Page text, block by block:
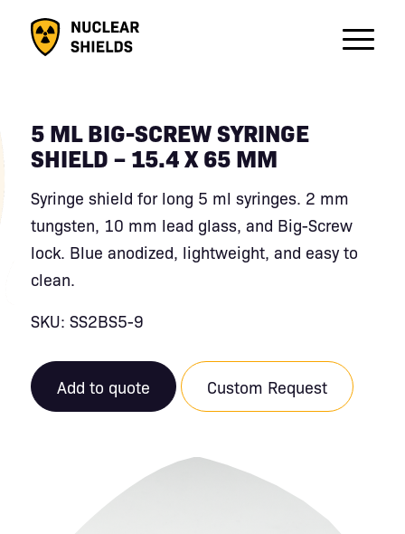
5 ML BIG-SCREW SYRINGE
SHIELD – 15.4 X 65 MM
Syringe shield for long 5 ml syringes. 2 mm
tungsten, 10 mm lead glass, and Big-Screw
lock. Blue anodized, lightweight, and easy to
clean.
SKU: SS2BS5-9
Add to quote Custom Request